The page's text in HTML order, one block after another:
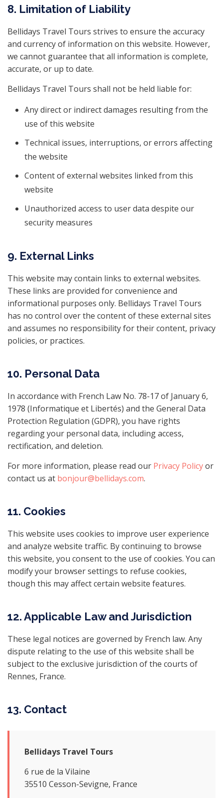
8. Limitation of Liability
Bellidays Travel Tours strives to ensure the accuracy
and currency of information on this website. However,
we cannot guarantee that all information is complete,
accurate, or up to date.
Bellidays Travel Tours shall not be held liable for:
Any direct or indirect damages resulting from the
use of this website
Technical issues, interruptions, or errors affecting
the website
Content of external websites linked from this
website
Unauthorized access to user data despite our
security measures
9. External Links
This website may contain links to external websites.
These links are provided for convenience and
informational purposes only. Bellidays Travel Tours
has no control over the content of these external sites
and assumes no responsibility for their content, privacy
policies, or practices.
10. Personal Data
In accordance with French Law No. 78-17 of January 6,
1978 (Informatique et Libertés) and the General Data
Protection Regulation (GDPR), you have rights
regarding your personal data, including access,
rectification, and deletion.
For more information, please read our Privacy Policyor
contact us at bonjour@bellidays.com.
11. Cookies
This website uses cookies to improve user experience
and analyze website traffic. By continuing to browse
this website, you consent to the use of cookies. You can
modify your browser settings to refuse cookies,
though this may affect certain website features.
12. Applicable Law and Jurisdiction
These legal notices are governed by French law. Any
dispute relating to the use of this website shall be
subject to the exclusive jurisdiction of the courts of
Rennes, France.
13. Contact
Bellidays Travel Tours
6 rue de la Vilaine
35510 Cesson-Sevigne, France